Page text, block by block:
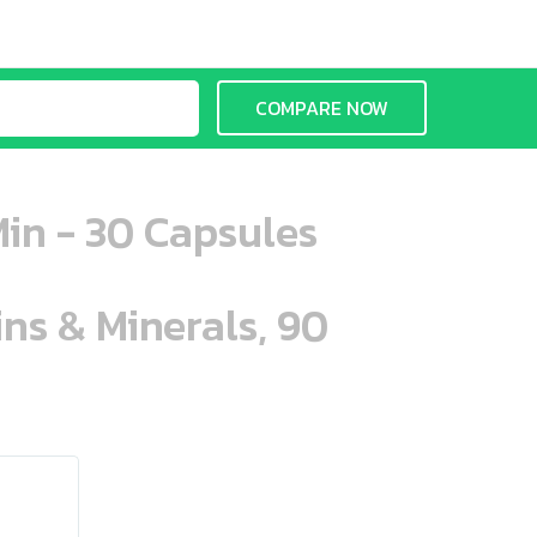
COMPARE NOW
- 30 Capsules
& Minerals, 90